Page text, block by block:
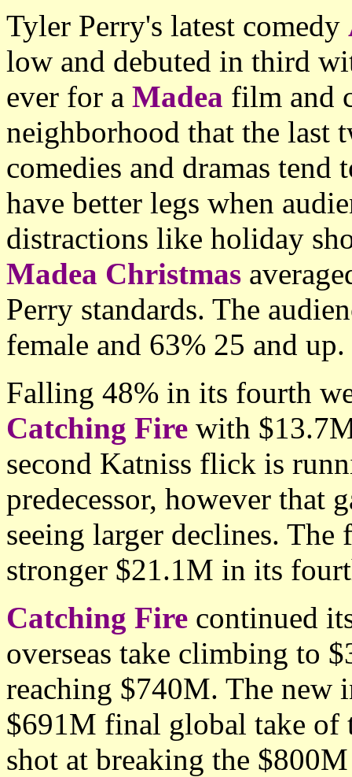
Tyler Perry's latest comedy
low and debuted in third
ever for a Madea film and
neighborhood that the last
comedies and dramas
have better legs when
distractions like holiday
Madea Christmas
Perry standards. The
female and 63% 25 and
Falling 48% in its fourth
Catching Fire with
second Katniss flick is
predecessor, however that
seeing larger declines.
stronger $21.1M in its
Catching Fire continued
overseas take climbing to
reaching $740M. The new
$691M final global take
shot at breaking the